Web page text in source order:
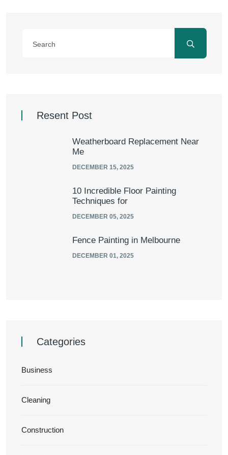
Resent Post
Weatherboard Replacement Near
Me
DECEMBER 15, 2025
10 Incredible Floor Painting
Techniques for
DECEMBER 05, 2025
Fence Painting in Melbourne
DECEMBER 01, 2025
Categories
Business
Cleaning
Construction